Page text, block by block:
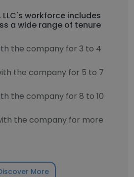
LLC's workforce includes
a wide range of tenure
the company for 3 to 4
the company for 5 to 7
the company for 8 to 10
the company for more
More